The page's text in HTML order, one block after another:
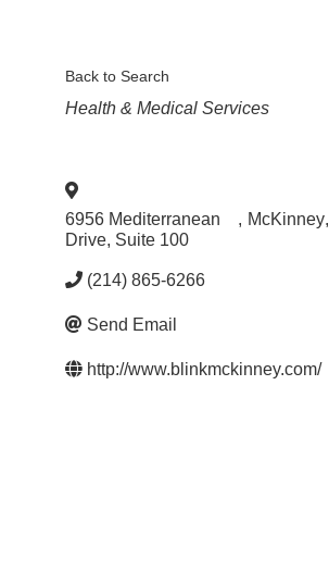
Back to Search
Categories
Health & Medical Services
6956 Mediterranean
Drive, Suite 100
, McKinney,
(214) 865-6266
Send Email
http://www.blinkmckinney.com/